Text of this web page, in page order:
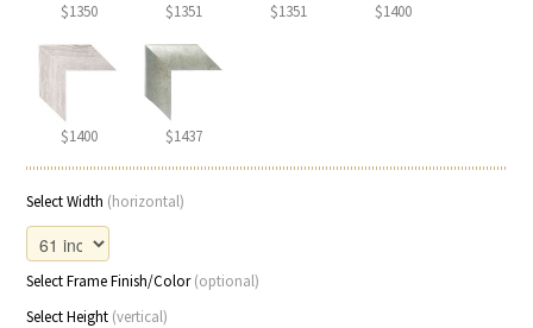
$1350 $1351 $1351 $1400
$1400 $1437
Select Width (horizontal)
Select Frame Finish/Color(optional)
Select Height (vertical)